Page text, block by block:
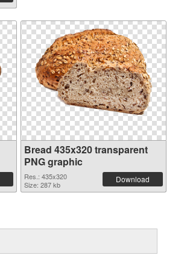
Bread 435x320 transparent
PNG graphic
Res.: 435x320
Size: 287 kb
Download